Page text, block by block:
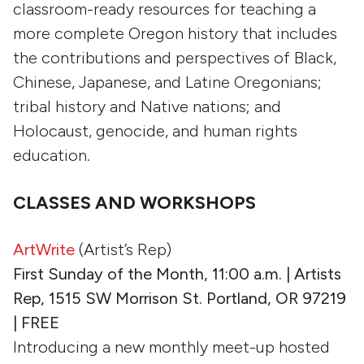
classroom-ready resources for teaching a
more complete Oregon history that includes
the contributions and perspectives of Black,
Chinese, Japanese, and Latine Oregonians;
tribal history and Native nations; and
Holocaust, genocide, and human rights
education.
CLASSES AND WORKSHOPS
ArtWrite (Artist’s Rep)
First Sunday of the Month, 11:00 a.m. | Artists
Rep, 1515 SW Morrison St. Portland, OR 97219
| FREE
Introducing a new monthly meet-up hosted